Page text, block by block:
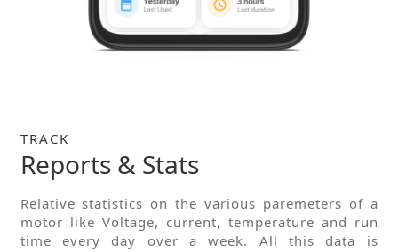
TRACK
Reports & Stats
Relative statistics on the various paremeters of a
motor like Voltage, current, temperature and run
time every day over a week. All this data is